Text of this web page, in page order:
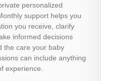
personalized
support helps you
you receive, clarify
informed decisions
the care your baby
can include anything
experience.